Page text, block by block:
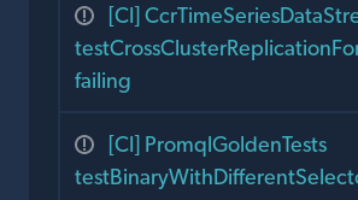
[CI]
failing
[CI] PromqlGoldenTests